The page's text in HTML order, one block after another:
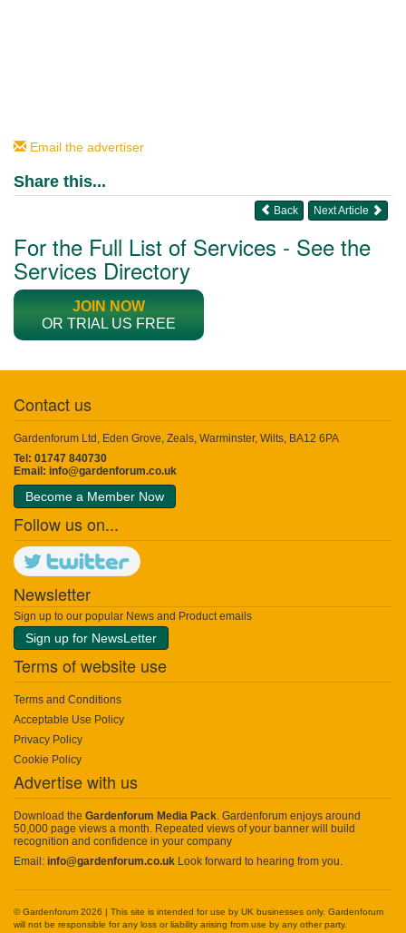
Email the advertiser
Share this...
Next Article
Back
For the Full List of Services - See the
Services Directory
JOIN NOW
OR TRIAL US FREE
Contact us
Gardenforum Ltd, Eden Grove, Zeals, Warminster, Wilts, BA12 6PA
Tel: 01747 840730
Email: info@gardenforum.co.uk
Become a Member Now
Follow us on...
Newsletter
Sign up to our popular News and Product emails
Sign up for NewsLetter
Terms of website use
Terms and Conditions
Acceptable Use Policy
Privacy Policy
Cookie Policy
Advertise with us
Download the Gardenforum Media Pack. Gardenforum enjoys around
50,000 page views a month. Repeated views of your banner will build
recognition and confidence in your company
Email: info@gardenforum.co.uk Look forward to hearing from you.
© Gardenforum 2026 | This site is intended for use by UK businesses only. Gardenforum
will not be responsible for any loss or liability arising from use by any other party.